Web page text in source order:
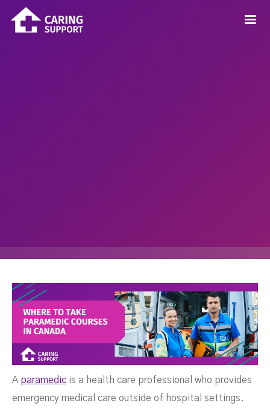
Courses In Canada
A paramedic is a health care professional who provides
emergency medical care outside of hospital settings.